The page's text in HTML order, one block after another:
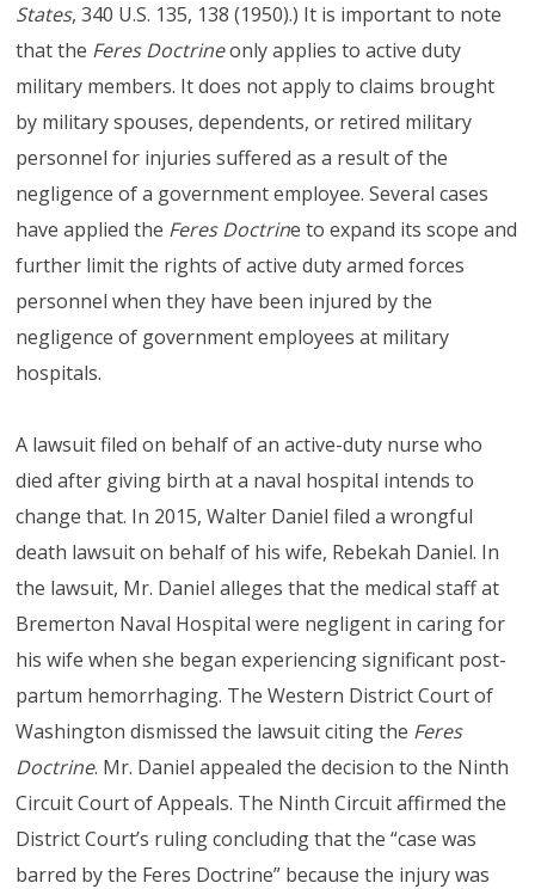
States, 340 U.S. 135, 138 (1950).) It is important to note
that the Feres Doctrineonly applies to active duty
military members. It does not apply to claims brought
by military spouses, dependents, or retired military
personnel for injuries suffered as a result of the
negligence of a government employee. Several cases
have applied the Feres Doctrine to expand its scope and
further limit the rights of active duty armed forces
personnel when they have been injured by the
negligence of government employees at military
hospitals.
A lawsuit filed on behalf of an active-duty nurse who
died after giving birth at a naval hospital intends to
change that. In 2015, Walter Daniel filed a wrongful
death lawsuit on behalf of his wife, Rebekah Daniel. In
the lawsuit, Mr. Daniel alleges that the medical staff at
Bremerton Naval Hospital were negligent in caring for
his wife when she began experiencing significant post-
partum hemorrhaging. The Western District Court of
Washington dismissed the lawsuit citing the Feres
Doctrine. Mr. Daniel appealed the decision to the Ninth
Circuit Court of Appeals. The Ninth Circuit affirmed the
District Court’s ruling concluding that the “case was
barred by the Feres Doctrine” because the injury was